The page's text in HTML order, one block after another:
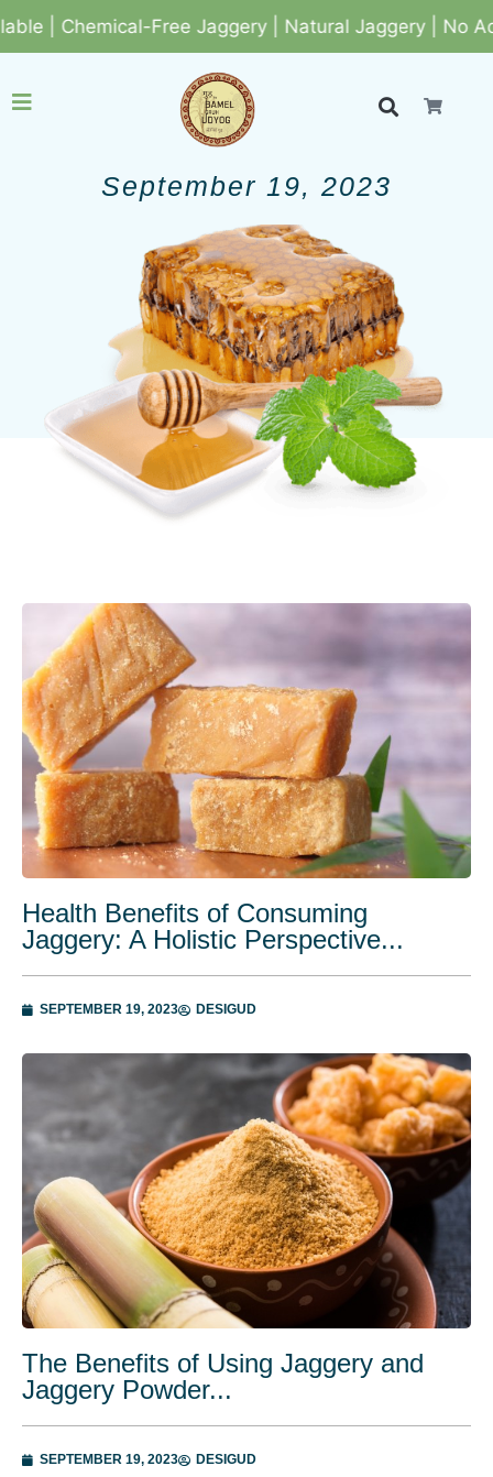
Chemical-Free Jaggery | Natural Jaggery | No Added
September 19, 2023
Health Benefits of Consuming
Jaggery: A Holistic Perspective...
SEPTEMBER 19, 2023 DESIGUD
The Benefits of Using Jaggery and
Jaggery Powder...
SEPTEMBER 19, 2023 DESIGUD